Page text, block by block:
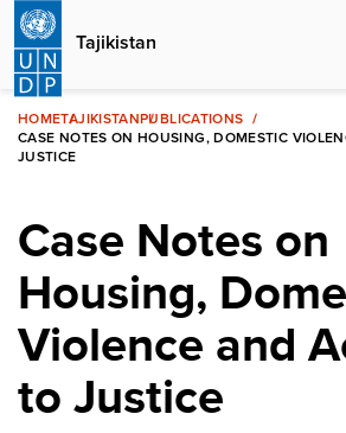
Skip
main
content
Tajikistan
HOMETAJIKISTANPUBLICATIONS
CASE NOTES ON HOUSING, DOMESTIC
JUSTICE
Case Notes on
Housing,
Violence and
to Justice